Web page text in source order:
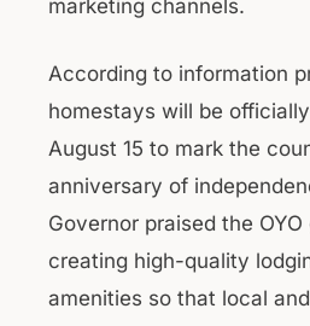
marketing channels.
According to information
homestays will be
August 15 to mark the
anniversary of
Governor praised the OYO
creating high-quality
amenities so that local